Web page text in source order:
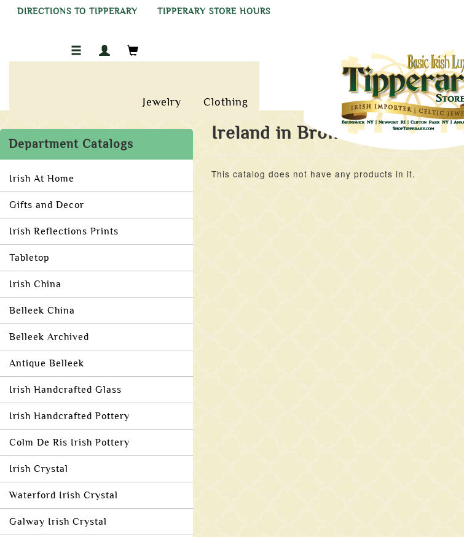
DIRECTIONS TO TIPPERARY TIPPERARY STORE HOURS
Jewelry Clothing
Department Catalogs
Irish At Home
Gifts and Decor
Irish Reflections Prints
Tabletop
Irish China
Belleek China
Belleek Archived
Antique Belleek
Irish Handcrafted Glass
Irish Handcrafted Pottery
Colm De Ris Irish Pottery
Irish Crystal
Waterford Irish Crystal
Galway Irish Crystal
Ireland in Bronze
This catalog does not have any products in it.